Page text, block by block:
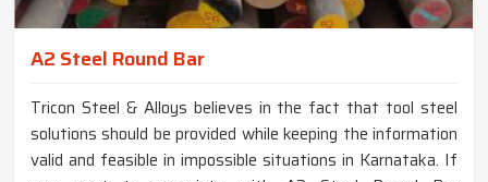
A2 Steel Round Bar
Tricon Steel & Alloys believes in the fact that tool steel
solutions should be provided while keeping the information
valid and feasible in impossible situations in Karnataka. If